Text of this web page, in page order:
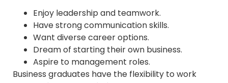
Enjoy leadership and teamwork.
Have strong communication skills.
Want diverse career options.
Dream of starting their own business.
Aspire to management roles.
Business graduates have the flexibility to work